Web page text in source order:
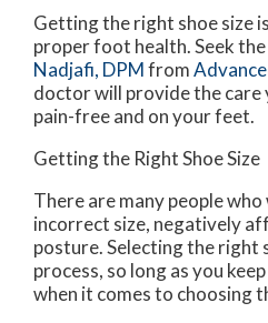
Getting the right shoe size
proper foot health. Seek
Nadjafi, DPMfrom
doctorwill provide the care
pain-free and on your feet.
Getting the Right Shoe Size
There are many people
incorrect size, negatively
posture. Selecting the right
process, so long as you
when it comes to choosing